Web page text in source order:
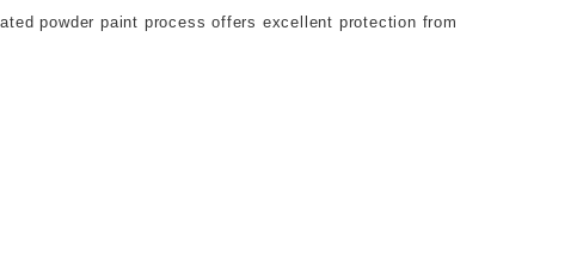
powder paint process offers excellent protection from